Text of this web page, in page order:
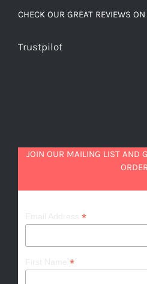
CHECK OUR GREAT REVIEWS
Trustpilot
JOIN OUR MAILING LIST AND
ORDER
*
*